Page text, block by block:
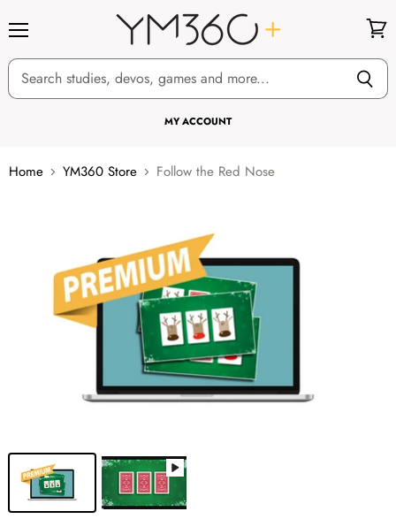
MY ACCOUNT
cart
Home YM360 Store Follow the Red Nose